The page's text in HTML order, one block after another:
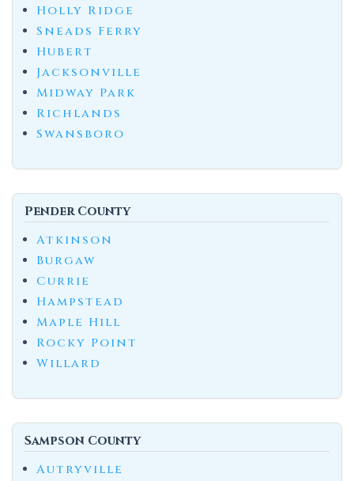
Holly Ridge
Sneads Ferry
Hubert
Jacksonville
Midway Park
Richlands
Swansboro
Pender County
Atkinson
Burgaw
Currie
Hampstead
Maple Hill
Rocky Point
Willard
Sampson County
Autryville